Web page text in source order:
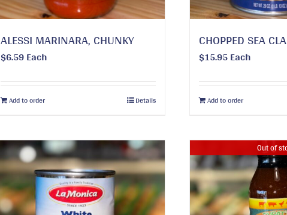
ALESSI MARINARA, CHUNKY
$6.59Each
Add to order Details
CHOPPED SEA
$15.95Each
Add to order
Out of